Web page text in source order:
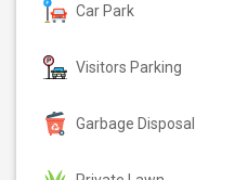
Car Park
Visitors Parking
Garbage Disposal